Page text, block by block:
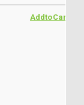
AddtoCart